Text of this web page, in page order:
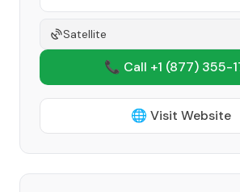
Satellite
📞 Call +1 (877) 355-
🌐 Visit Website